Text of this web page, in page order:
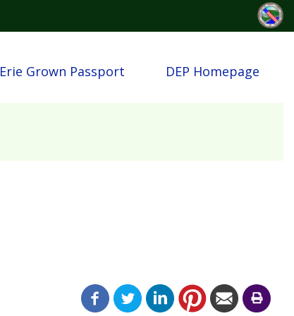
Erie Grown Passport DEP Homepage